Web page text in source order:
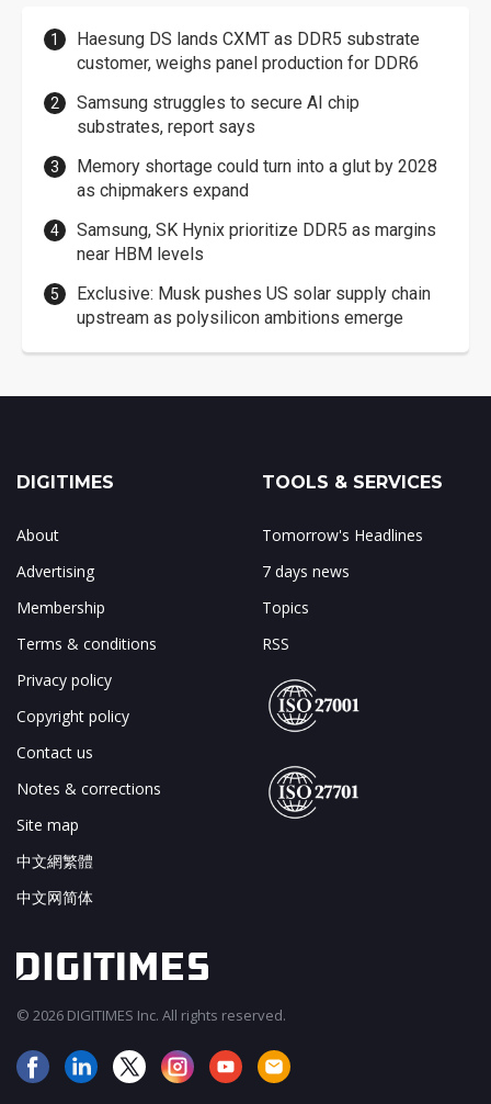
Haesung DS lands CXMT as DDR5 substrate
customer, weighs panel production for DDR6
Samsung struggles to secure AI chip
substrates, report says
Memory shortage could turn into a glut by 2028
as chipmakers expand
Samsung, SK Hynix prioritize DDR5 as margins
near HBM levels
Exclusive: Musk pushes US solar supply chain
upstream as polysilicon ambitions emerge
DIGITIMES
About
Advertising
Membership
Terms & conditions
Privacy policy
Copyright policy
Contact us
Notes & corrections
Site map
中文網繁體
中文网简体
TOOLS & SERVICES
Tomorrow's Headlines
7 days news
Topics
RSS
© 2026 DIGITIMES Inc. All rights reserved.